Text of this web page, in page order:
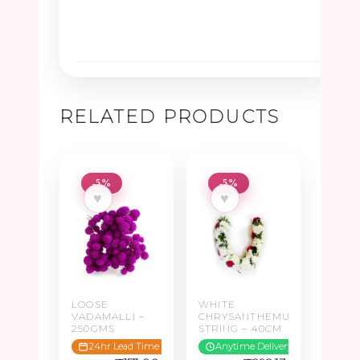
RELATED PRODUCTS
-5%
♥
LOOSE
VADAMALLI –
250GMS
24hr Lead Time
-5%
♥
WHITE
CHRYSANTHEMUM
STRING – 40CM
Anytime Delivery